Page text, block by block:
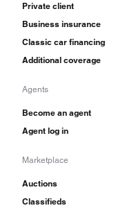
Private client
Business insurance
Classic car financing
Additional coverage
Agents
Become an agent
Agent log in
Marketplace
Auctions
Classifieds